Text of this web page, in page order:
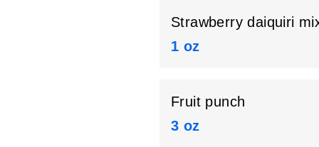
Strawberry daiquiri
1 oz
Fruit punch
3 oz